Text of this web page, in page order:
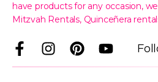
have products for any occasion,
Mitzvah Rentals, Quinceñera
F
a
I
n
P
i
Y
o